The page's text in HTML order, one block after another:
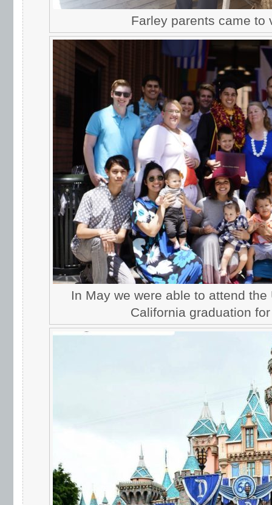
Farley parents came to
In May we were able to attend
California graduation